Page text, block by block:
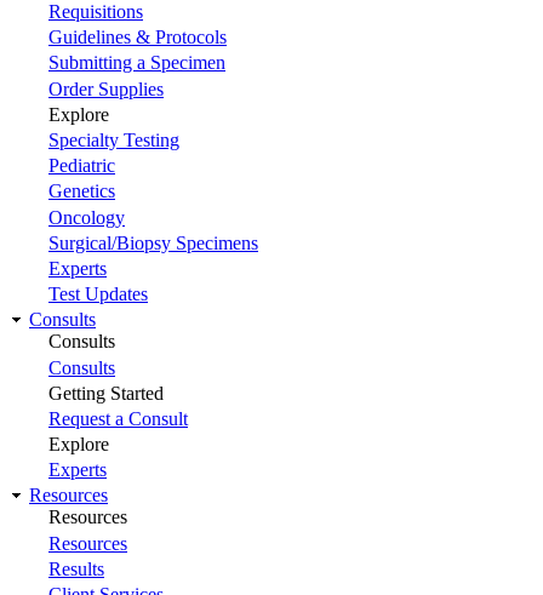
Requisitions
Guidelines & Protocols
Submitting a Specimen
Order Supplies
Explore
Specialty Testing
Pediatric
Genetics
Oncology
Surgical/Biopsy Specimens
Experts
Test Updates
Consults
Consults
Consults
Getting Started
Request a Consult
Explore
Experts
Resources
Resources
Resources
Results